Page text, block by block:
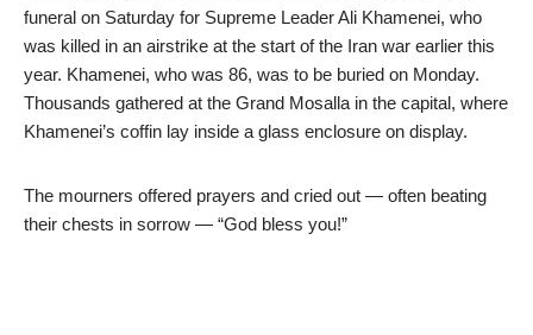
funeral on Saturday for Supreme Leader Ali Khamenei, who
was killed in an airstrike at the start of the Iran war earlier this
year. Khamenei, who was 86, was to be buried on Monday.
Thousands gathered at the Grand Mosalla in the capital, where
Khamenei’s coffin lay inside a glass enclosure on display.
The mourners offered prayers and cried out — often beating
their chests in sorrow — “God bless you!”